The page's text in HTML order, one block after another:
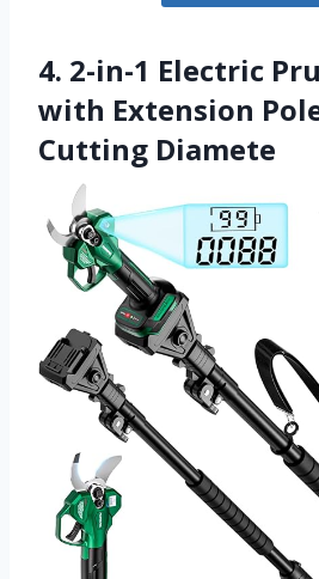
4. 2-in-1 Electric
with Extension
Cutting Diamete